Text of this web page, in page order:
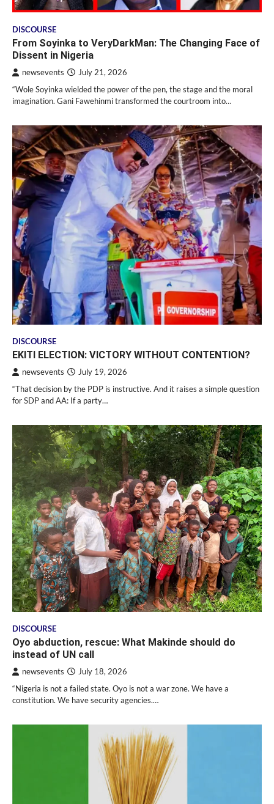
DISCOURSE
From Soyinka to VeryDarkMan: The Changing Face of
Dissent in Nigeria
newsevents July 21, 2026
“Wole Soyinka wielded the power of the pen, the stage and the moral
imagination. Gani Fawehinmi transformed the courtroom into…
DISCOURSE
EKITI ELECTION: VICTORY WITHOUT CONTENTION?
newsevents July 19, 2026
“That decision by the PDP is instructive. And it raises a simple question
for SDP and AA: If a party…
DISCOURSE
Oyo abduction, rescue: What Makinde should do
instead of UN call
newsevents July 18, 2026
“Nigeria is not a failed state. Oyo is not a war zone. We have a
constitution. We have security agencies.…